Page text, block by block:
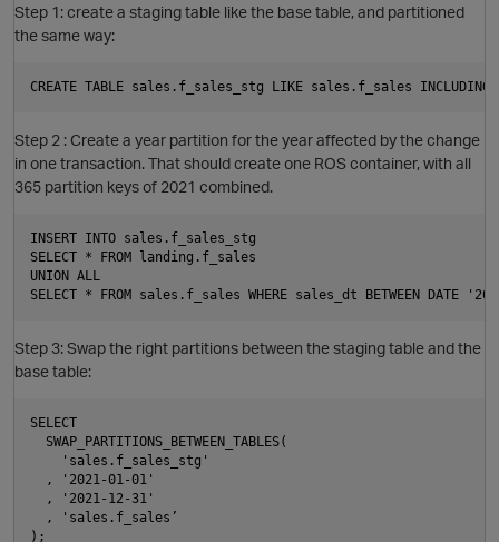
O
Step 1: create a staging table like the base table, and partitioned
the same way:
Step 2 : Create a year partition for the year affected by the change
in one transaction. That should create one ROS container, with all
365 partition keys of 2021 combined.
INSERT INTO sales.f_sales_stg
SELECT * FROM landing.f_sales
UNION ALL
Step 3: Swap the right partitions between the staging table and the
base table:
SELECT
SWAP_PARTITIONS_BETWEEN_TABLES(
'sales.f_sales_stg'
, '2021-01-01'
, '2021-12-31'
, 'sales.f_sales’